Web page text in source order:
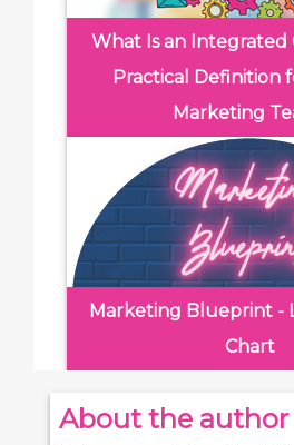
What Is an Integrated
Practical Definition
Marketing
Marketing Blueprint -
Chart
About the author